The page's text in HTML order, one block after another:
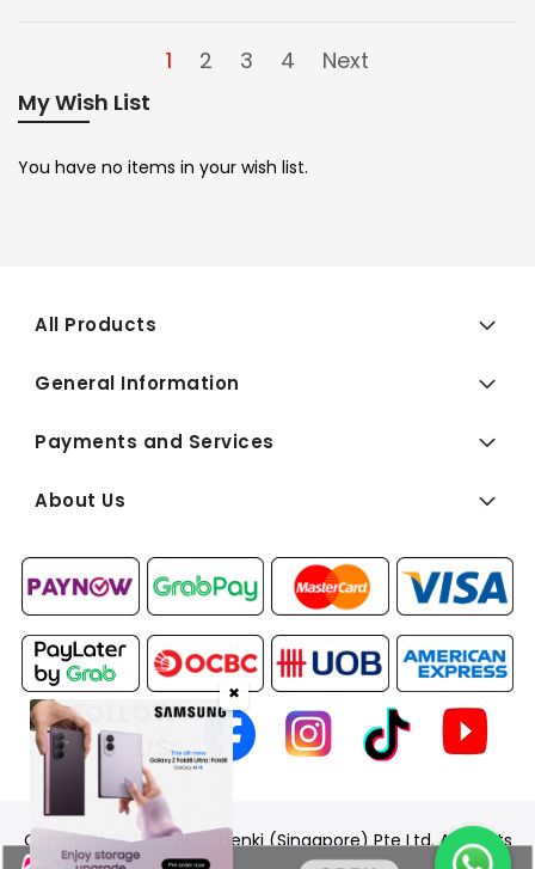
1 2 3 4
Next
My Wish List
You have no items in your wish list.
All Products
General Information
Payments and Services
About Us
FOLLOW
US:
Copyright © 2026 BEST Denki (Singapore) Pte Ltd. All Rights
✖